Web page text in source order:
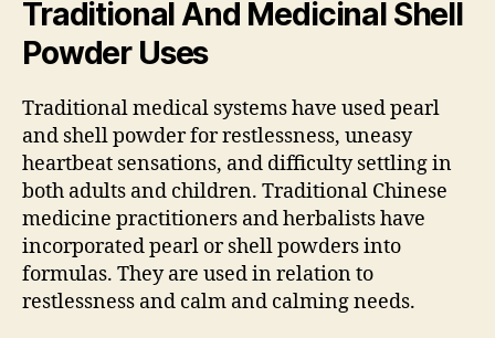
Traditional And Medicinal Shell
Powder Uses
Traditional medical systems have used pearl
and shell powder for restlessness, uneasy
heartbeat sensations, and difficulty settling in
both adults and children. Traditional Chinese
medicine practitioners and herbalists have
incorporated pearl or shell powders into
formulas. They are used in relation to
restlessness and calm and calming needs.